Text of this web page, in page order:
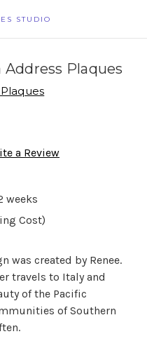
STUDIO
Plaques
a Review
weeks
Cost)
was created by Renee.
travels to Italy and
of the Pacific
of Southern